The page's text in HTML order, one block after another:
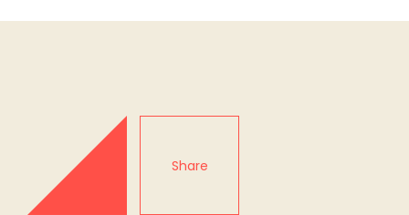
Share